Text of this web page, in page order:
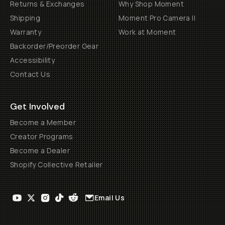
Returns & Exchanges
Shipping
Warranty
Backorder/Preorder Gear
Accessibility
Contact Us
Why Shop Moment
Moment Pro Camera II
Work at Moment
Get Involved
Become a Member
Creator Programs
Become a Dealer
Shopify Collective Retailer
Email Us